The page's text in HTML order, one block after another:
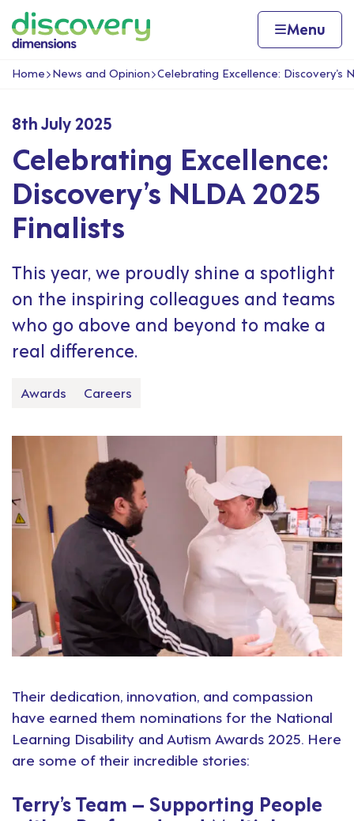
Skip to content
Home page Home Menu
Navigation breadcrumbs
Home News and Opinion Celebrating Excellence: Discovery’s
8th July 2025
Celebrating Excellence:
Discovery’s NLDA 2025
Finalists
This year, we proudly shine a spotlight
on the inspiring colleagues and teams
who go above and beyond to make a
real difference.
Awards Careers
Their dedication, innovation, and compassion
have earned them nominations for the National
Learning Disability and Autism Awards 2025. Here
are some of their incredible stories:
Terry’s Team – Supporting People